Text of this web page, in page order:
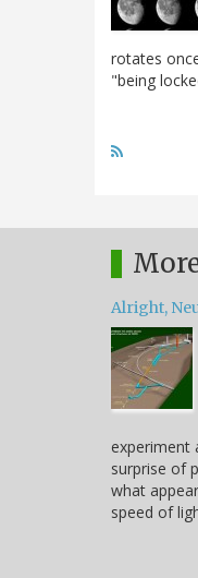
rotates
"being
Alright,
experiment
surprise of
what
speed of